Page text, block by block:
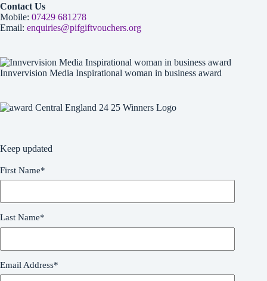
Contact Us
Mobile: 07429 681278
Email: enquiries@pifgiftvouchers.org
Innvervision Media Inspirational woman in business award
Keep updated
First Name*
Last Name*
Email Address*